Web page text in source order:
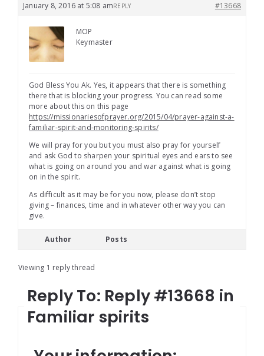
January 8, 2016 at 5:08 am #13668
REPLY
MOP
Keymaster
God Bless You Ak. Yes, it appears that there is something
there that is blocking your progress. You can read some
more about this on this page
https://missionariesofprayer.org/2015/04/prayer-against-a-
familiar-spirit-and-monitoring-spirits/
We will pray for you but you must also pray for yourself
and ask God to sharpen your spiritual eyes and ears to see
what is going on around you and war against what is going
on in the spirit.
As difficult as it may be for you now, please don’t stop
giving – finances, time and in whatever other way you can
give.
Author Posts
Viewing 1 reply thread
Reply To: Reply #13668 in
Familiar spirits